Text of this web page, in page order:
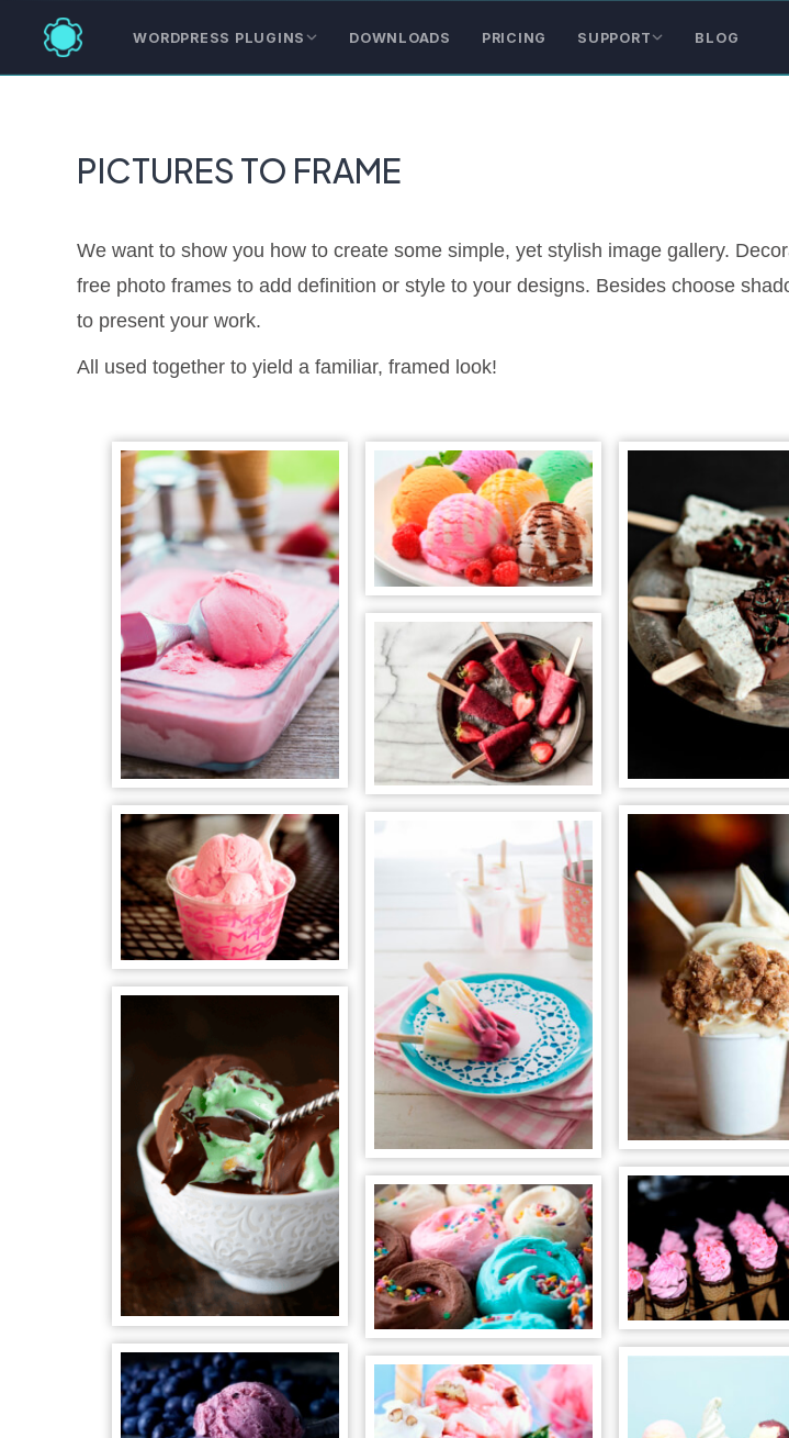
WORDPRESS PLUGINS DOWNLOADS PRICING SUPPORT BLOG
PICTURES TO FRAME
We want to show you how to create some simple, yet stylish image gallery.
free photo frames to add definition or style to your designs. Besides choose
to present your work.
All used together to yield a familiar, framed look!